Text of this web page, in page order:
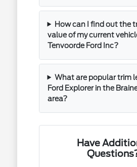
How can I find out the
value of my current
Tenvoorde Ford Inc?
What are popular trim
Ford Explorer in the
area?
Have